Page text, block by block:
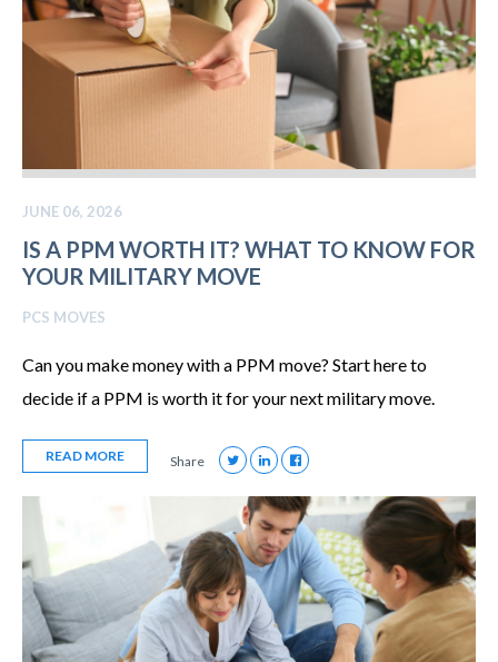
JUNE 06, 2026
IS A PPM WORTH IT? WHAT TO KNOW FOR
YOUR MILITARY MOVE
PCS MOVES
Can you make money with a PPM move? Start here to
decide if a PPM is worth it for your next military move.
READ MORE Share